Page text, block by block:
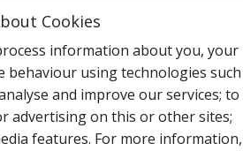
Cookies
information about you, your
behaviour using technologies such
and improve our services; to
advertising on this or other sites;
features. For more information,